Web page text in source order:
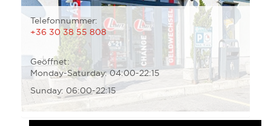
Telefonnummer:
+36 30 38 55 808
Geöffnet:
Monday-Saturday: 04:00-22:15
Sunday: 06:00-22:15